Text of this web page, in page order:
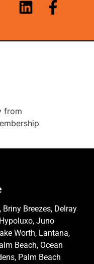
from
Breezes, Delray
Juno
Worth, Lantana,
Beach, Ocean
Palm Beach